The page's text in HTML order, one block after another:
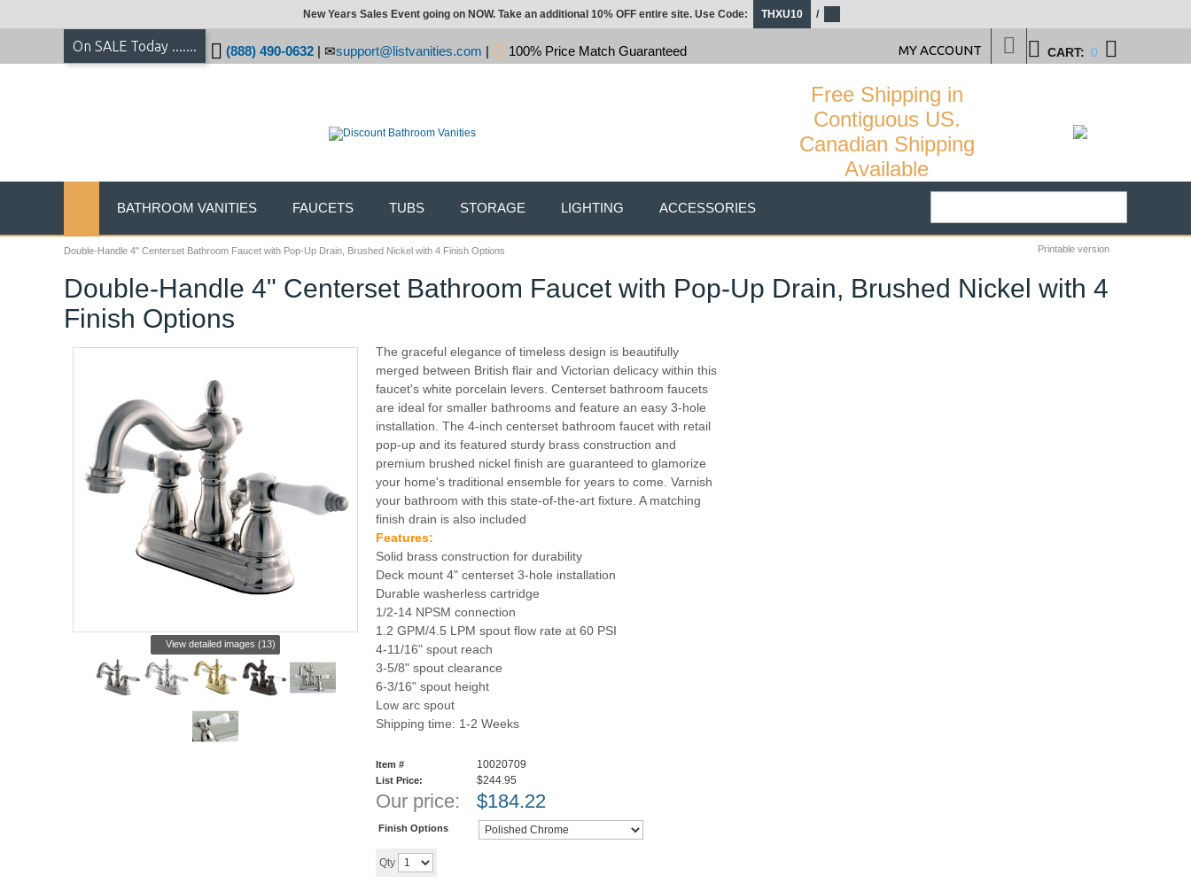
Double-Handle 4" Centerset Bathroom Faucet with Pop-Up Drain, Brushed Nickel with 4 Finish Options Printable version
Double-Handle 4" Centerset Bathroom Faucet with Pop-Up Drain, Brushed Nickel with 4
Finish Options
View detailed images (13)
The graceful elegance of timeless design is beautifully
merged between British flair and Victorian delicacy within this
faucet's white porcelain levers. Centerset bathroom faucets
are ideal for smaller bathrooms and feature an easy 3-hole
installation. The 4-inch centerset bathroom faucet with retail
pop-up and its featured sturdy brass construction and
premium brushed nickel finish are guaranteed to glamorize
your home's traditional ensemble for years to come. Varnish
your bathroom with this state-of-the-art fixture. A matching
finish drain is also included
Features:
Solid brass construction for durability
Deck mount 4" centerset 3-hole installation
Durable washerless cartridge
1/2-14 NPSM connection
1.2 GPM/4.5 LPM spout flow rate at 60 PSI
4-11/16" spout reach
3-5/8" spout clearance
6-3/16" spout height
Low arc spout
Shipping time: 1-2 Weeks
Item # 10020709
List Price: $244.95
Our price: $184.22
Finish Options
Qty
New Years Sales Event going on NOW. Take an additional 10% OFF entire site. Use Code: THXU10 /
On SALE Today ....... (888) 490-0632 | support@listvanities.com | 100% Price Match Guaranteed CART: 0
MY ACCOUNT
Free Shipping in
Contiguous US.
Canadian Shipping
Available
BATHROOM VANITIES FAUCETS TUBS STORAGE LIGHTING ACCESSORIES